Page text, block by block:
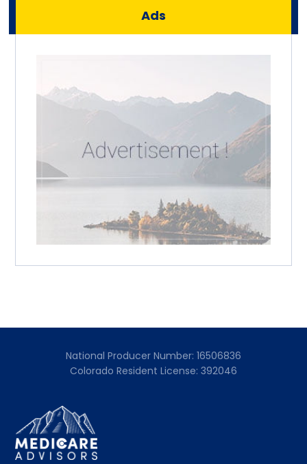
Ads
National Producer Number: 16506836
Colorado Resident License: 392046